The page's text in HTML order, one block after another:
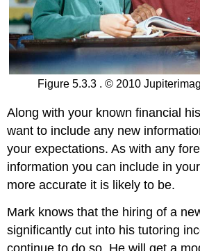
Figure 5.3.3 . © 2010
Along with your known financial
want to include any new
your expectations. As with any
information you can include in
more accurate it is likely to be.
Mark knows that the hiring of a
significantly cut into his tutoring
continue to do so. He will get a